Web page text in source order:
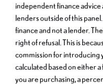
independent finance
lenders outside of this
finance and not a lender.
right of refusal. This is
commission for introducing
calculated based on either
you are purchasing, a